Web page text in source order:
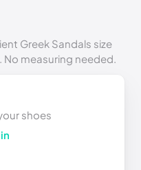
Greek Sandals size
measuring needed.
shoes